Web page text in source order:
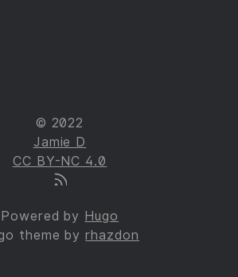
© 2022
Jamie D
CC BY-NC 4.0
Powered by Hugo
theme byrhazdon